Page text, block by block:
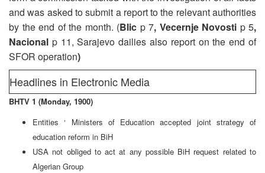
and was asked to submit a report to the relevant authorities
by the end of the month. (Blic p 7, Vecernje Novosti p 5,
Nacional p 11, Sarajevo dailies also report on the end of
SFOR operation)
Headlines in Electronic Media
BHTV 1 (Monday, 1900)
Entities ‘ Ministers of Education accepted joint strategy of
education reform in BiH
USA not obliged to act at any possible BiH request related to
Algerian Group